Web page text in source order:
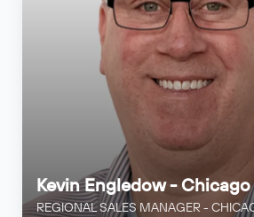
Kevin Engledow -
REGIONAL SALES MANAGER -